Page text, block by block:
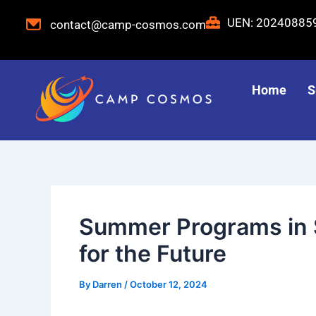
contact@camp-cosmos.com UEN:
Home
Summer Programs
for the Future
By Darren /October 12, 2024
navigation